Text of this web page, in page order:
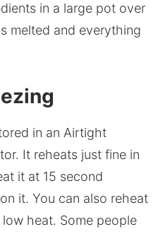
in a large pot over
melted and everything
in an Airtight
It reheats just fine in
it at 15 second
it. You can also reheat
heat. Some people